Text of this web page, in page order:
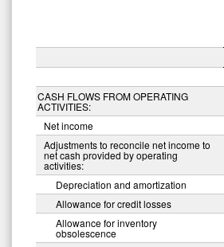
CASH FLOWS FROM OPERATING
ACTIVITIES:
Net income
Adjustments to reconcile net income to
net cash provided by operating
activities:
Depreciation and amortization
Allowance for credit losses
Allowance for inventory
obsolescence